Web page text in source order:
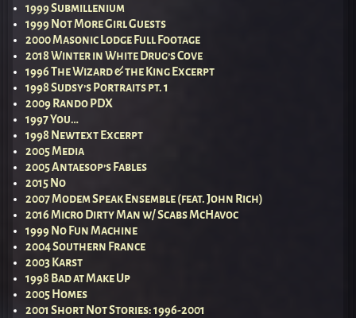
1999 Submillenium
1999 Not More Girl Guests
2000 Masonic Lodge Full Footage
2018 Winter in White Drug’s Cove
1996 The Wizard & the King Excerpt
1998 Sudsy’s Portraits pt. 1
2009 Rando PDX
1997 You…
1998 Newtext Excerpt
2005 Media
2005 Antaesop’s Fables
2015 No
2007 Modem Speak Ensemble (feat. John Rich)
2016 Micro Dirty Man w/ Scabs McHavoc
1999 No Fun Machine
2004 Southern France
2003 Karst
1998 Bad at Make Up
2005 Homes
2001 Short Not Stories: 1996-2001